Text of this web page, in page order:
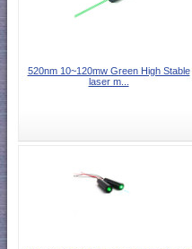
520nm 10~120mw Green High Stable
laser m...